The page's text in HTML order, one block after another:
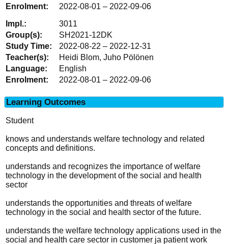
2022-08-01 – 2022-09-06
3011
SH2021-12DK
2022-08-22 – 2022-12-31
Heidi Blom, Juho Pölönen
English
2022-08-01 – 2022-09-06
Learning Outcomes
Student
knows and understands welfare technology and related
concepts and definitions.
understands and recognizes the importance of welfare
technology in the development of the social and health
sector
understands the opportunities and threats of welfare
technology in the social and health sector of the future.
understands the welfare technology applications used in the
social and health care sector in customer ja patient work